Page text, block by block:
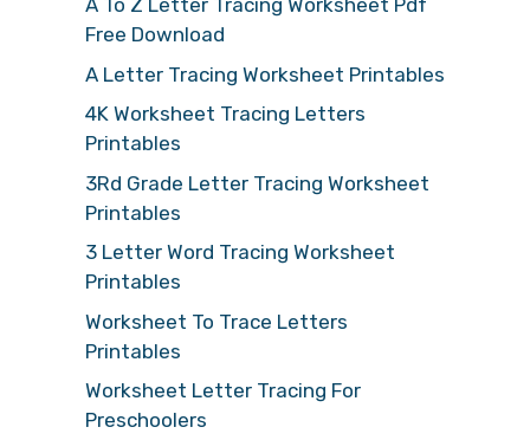
A To Z Letter Tracing Worksheet Pdf
Free Download
A Letter Tracing Worksheet Printables
4K Worksheet Tracing Letters
Printables
3Rd Grade Letter Tracing Worksheet
Printables
3 Letter Word Tracing Worksheet
Printables
Worksheet To Trace Letters
Printables
Worksheet Letter Tracing For
Preschoolers